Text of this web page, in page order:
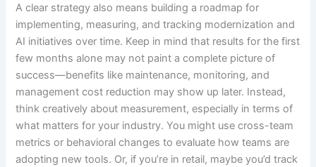
A clear strategy also means building a roadmap for
implementing, measuring, and tracking modernization and
AI initiatives over time. Keep in mind that results for the first
few months alone may not paint a complete picture of
success—benefits like maintenance, monitoring, and
management cost reduction may show up later. Instead,
think creatively about measurement, especially in terms of
what matters for your industry. You might use cross-team
metrics or behavioral changes to evaluate how teams are
adopting new tools. Or, if you’re in retail, maybe you’d track